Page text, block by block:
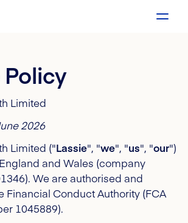
Limited
2026
Limited ("Lassie", "we", "us", "our")
and Wales (company
We are authorised and
Financial Conduct Authority (FCA
1045889).